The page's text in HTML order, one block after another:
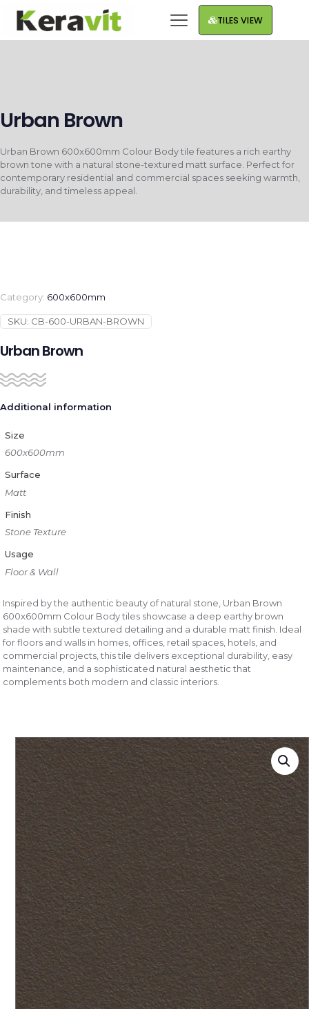
TILES VIEW
Urban Brown
Urban Brown 600x600mm Colour Body tile features a rich earthy
brown tone with a natural stone-textured matt surface. Perfect for
contemporary residential and commercial spaces seeking warmth,
durability, and timeless appeal.
Category: 600x600mm
SKU: CB-600-URBAN-BROWN
Urban Brown
Additional information
Size
600x600mm
Surface
Matt
Finish
Stone Texture
Usage
Floor & Wall
Inspired by the authentic beauty of natural stone, Urban Brown
600x600mm Colour Body tiles showcase a deep earthy brown
shade with subtle textured detailing and a durable matt finish. Ideal
for floors and walls in homes, offices, retail spaces, hotels, and
commercial projects, this tile delivers exceptional durability, easy
maintenance, and a sophisticated natural aesthetic that
complements both modern and classic interiors.